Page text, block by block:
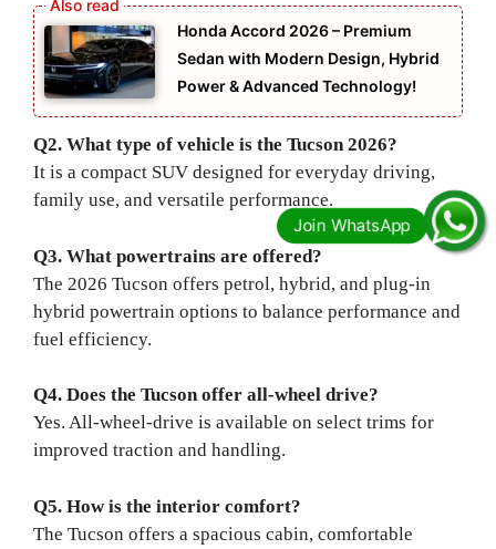
Honda Accord 2026 – Premium
Sedan with Modern Design, Hybrid
Power & Advanced Technology!
Q2. What type of vehicle is the Tucson 2026?
It is a compact SUV designed for everyday driving,
family use, and versatile performance.
Q3. What powertrains are offered?
The 2026 Tucson offers petrol, hybrid, and plug-in
hybrid powertrain options to balance performance and
fuel efficiency.
Q4. Does the Tucson offer all-wheel drive?
Yes. All-wheel-drive is available on select trims for
improved traction and handling.
Q5. How is the interior comfort?
The Tucson offers a spacious cabin, comfortable